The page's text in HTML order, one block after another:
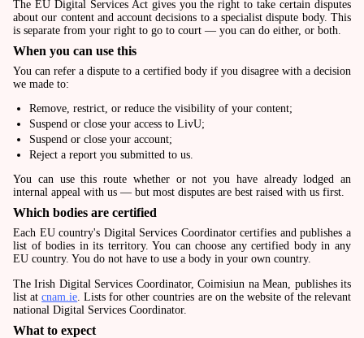
The EU Digital Services Act gives you the right to take certain disputes
about our content and account decisions to a specialist dispute body. This
is separate from your right to go to court — you can do either, or both.
When you can use this
You can refer a dispute to a certified body if you disagree with a decision
we made to:
Remove, restrict, or reduce the visibility of your content;
Suspend or close your access to LivU;
Suspend or close your account;
Reject a report you submitted to us.
You can use this route whether or not you have already lodged an
internal appeal with us — but most disputes are best raised with us first.
Which bodies are certified
Each EU country's Digital Services Coordinator certifies and publishes a
list of bodies in its territory. You can choose any certified body in any
EU country. You do not have to use a body in your own country.
The Irish Digital Services Coordinator, Coimisiun na Mean, publishes its
list atcnam.ie. Lists for other countries are on the website of the relevant
national Digital Services Coordinator.
What to expect